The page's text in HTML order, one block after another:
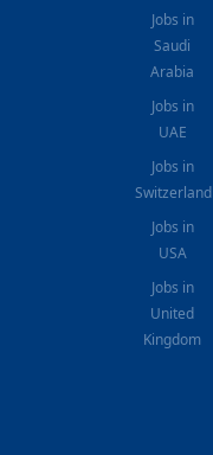
Jobs in
Saudi
Arabia
Jobs in
UAE
Jobs in
Switzerland
Jobs in
USA
Jobs in
United
Kingdom